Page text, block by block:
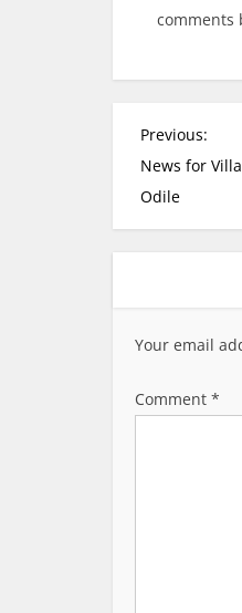
comments
P
o
s
t
i
a
Previous:
News for
Odile
Your email
Comment *